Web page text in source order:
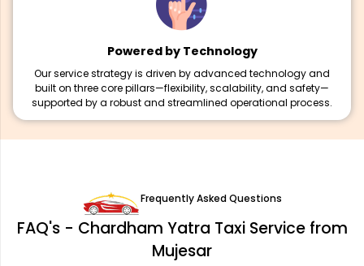
Powered by Technology
Our service strategy is driven by advanced technology and
built on three core pillars—flexibility, scalability, and safety—
supported by a robust and streamlined operational process.
Frequently Asked Questions
FAQ's - Chardham Yatra Taxi Service from
Mujesar